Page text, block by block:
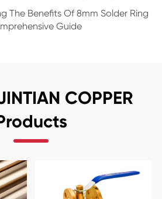
The Benefits Of 8mm Solder Ring
Guide
COPPER